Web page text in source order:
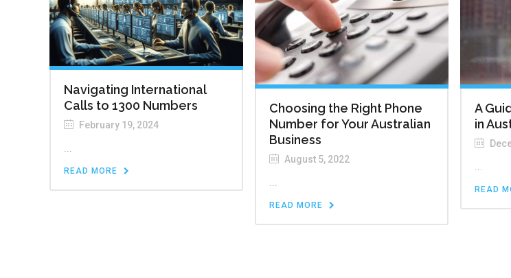
Navigating International
Calls to 1300 Numbers
February 19, 2024
...
READ MORE
Choosing the Right Phone
Number for Your Australian
Business
August 5, 2022
...
READ MORE
A
in
...
READ